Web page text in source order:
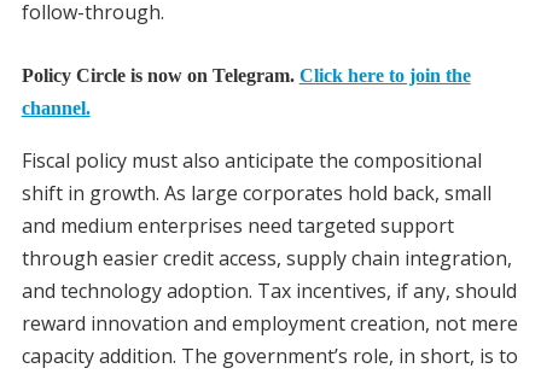
follow-through.
Policy Circle is now on Telegram. Click here to join the
channel.
Fiscal policy must also anticipate the compositional
shift in growth. As large corporates hold back, small
and medium enterprises need targeted support
through easier credit access, supply chain integration,
and technology adoption. Tax incentives, if any, should
reward innovation and employment creation, not mere
capacity addition. The government’s role, in short, is to